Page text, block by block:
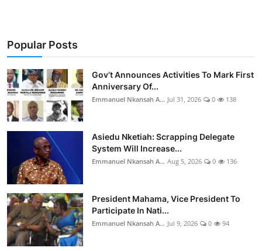
Popular Posts
Gov’t Announces Activities To Mark First
Anniversary Of...
Emmanuel Nkansah A... Jul 31, 2026 0 138
Asiedu Nketiah: Scrapping Delegate
System Will Increase...
Emmanuel Nkansah A... Aug 5, 2026 0 136
President Mahama, Vice President To
Participate In Nati...
Emmanuel Nkansah A... Jul 9, 2026 0 94